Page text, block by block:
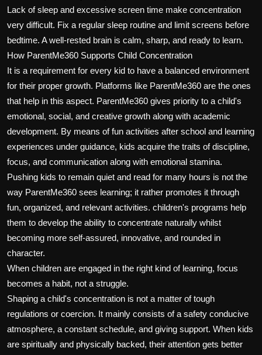
Lack of sleep and excessive screen time make concentration
very difficult. Fix a regular sleep routine and limit screens before
bedtime. A well-rested brain is calm, sharp, and ready to learn.
How ParentMe360 Supports Child Concentration
It is a requirement for every kid to have a balanced environment
for their proper growth. Platforms like ParentMe360 are the ones
that help in this aspect. ParentMe360 gives priority to a child's
emotional, social, and creative growth along with academic
development. By means of fun activities after school and learning
experiences under guidance, kids acquire the traits of discipline,
focus, and communication along with emotional stamina.
Pushing kids to remain quiet and read for many hours is not the
way ParentMe360 sees learning; it rather promotes it through
fun, organized, and relevant activities. children's programs help
them to develop the ability to concentrate naturally whilst
becoming more self-assured, innovative, and rounded in
character.
When children are engaged in the right kind of learning, focus
becomes a habit, not a struggle.
Shaping a child's concentration is not a matter of tough
regulations or coercion. It mainly consists of a safety conducive
atmosphere, a constant schedule, and giving support. When kids
are spiritually and physically backed, their attention gets better